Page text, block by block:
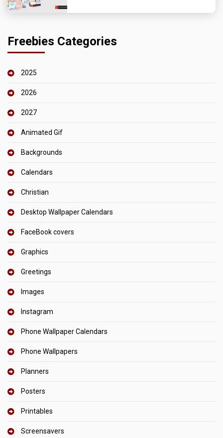
Freebies Categories
2025
2026
2027
Animated Gif
Backgrounds
Calendars
Christian
Desktop Wallpaper Calendars
FaceBook covers
Graphics
Greetings
Images
Instagram
Phone Wallpaper Calendars
Phone Wallpapers
Planners
Posters
Printables
Screensavers